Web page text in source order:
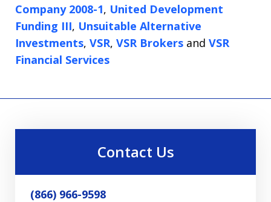
Company 2008-1, United Development
Funding III, Unsuitable Alternative
Investments, VSR, VSR Brokers and VSR
Financial Services
Contact Us
(866) 966-9598